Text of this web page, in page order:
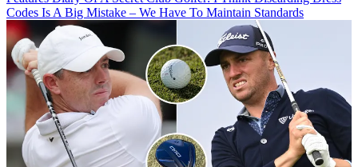
Codes Is A Big Mistake – We Have To Maintain Standards